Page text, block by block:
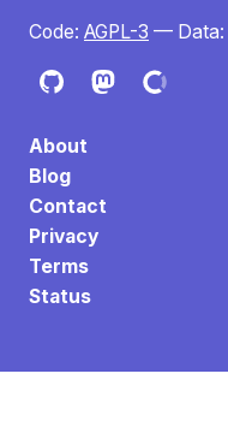
Code: AGPL-3 — Data:
About
Blog
Contact
Privacy
Terms
Status